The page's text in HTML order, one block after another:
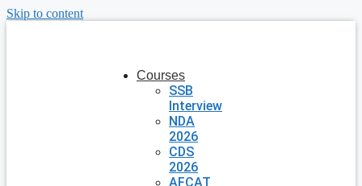
Skip to content
Courses
SSB
Interview
NDA
2026
CDS
2026
AFCAT